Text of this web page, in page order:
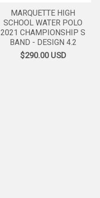
MARQUETTE HIGH
SCHOOL WATER POLO
2021 CHAMPIONSHIP S
BAND - DESIGN 4.2
$290.00USD